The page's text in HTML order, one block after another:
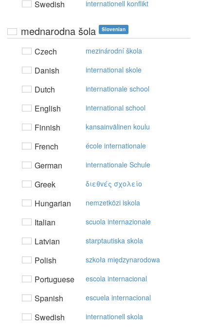
Swedish internationell konflikt
mednarodna šola Slovenian
Czech mezinárodní škola
Danish international skole
Dutch internationale school
English international school
Finnish kansainvälinen koulu
French école internationale
German internationale Schule
Greek διεθvές σχoλείo
Hungarian nemzetközi iskola
Italian scuola internazionale
Latvian starptautiska skola
Polish szkoła międzynarodowa
Portuguese escola internacional
Spanish escuela internacional
Swedish internationell skola